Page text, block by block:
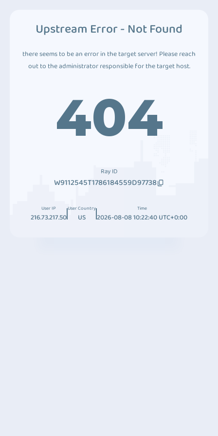
Upstream Error - Not Found
there seems to be an error in the target server! Please reach
out to the administrator responsible for the target host.
404
Ray ID
W9112545T1786184559D97738
User IP
216.73.217.50
User Country
US
Time
2026-08-08 10:22:40 UTC+0:00